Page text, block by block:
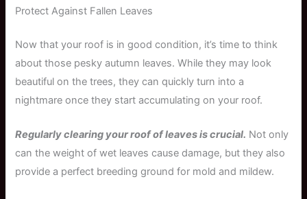
Protect Against Fallen Leaves
Now that your roof is in good condition, it’s time to think
about those pesky autumn leaves. While they may look
beautiful on the trees, they can quickly turn into a
nightmare once they start accumulating on your roof.
Regularly clearing your roof of leaves is crucial. Not only
can the weight of wet leaves cause damage, but they also
provide a perfect breeding ground for mold and mildew.